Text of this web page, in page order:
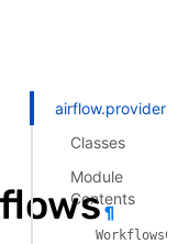
¶
Classes
Module
Contents